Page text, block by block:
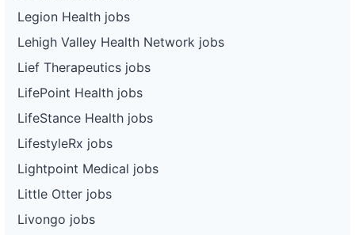
Legion Health jobs
Lehigh Valley Health Network jobs
Lief Therapeutics jobs
LifePoint Health jobs
LifeStance Health jobs
LifestyleRx jobs
Lightpoint Medical jobs
Little Otter jobs
Livongo jobs